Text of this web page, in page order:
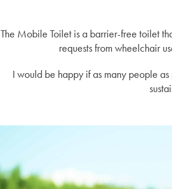
The Mobile Toilet is a barrier-free toilet
requests from wheelchair
I would be happy if as many people